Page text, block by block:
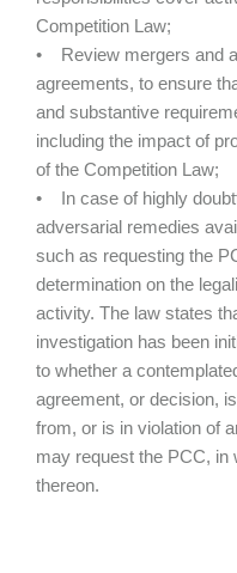
Competition Law;
• Review mergers and
agreements, to ensure
and substantive
including the impact of
of the Competition Law;
• In case of highly
adversarial remedies
such as requesting the
determination on the
activity. The law states
investigation has been
to whether a
agreement, or decision,
from, or is in violation of
may request the PCC, in
thereon.